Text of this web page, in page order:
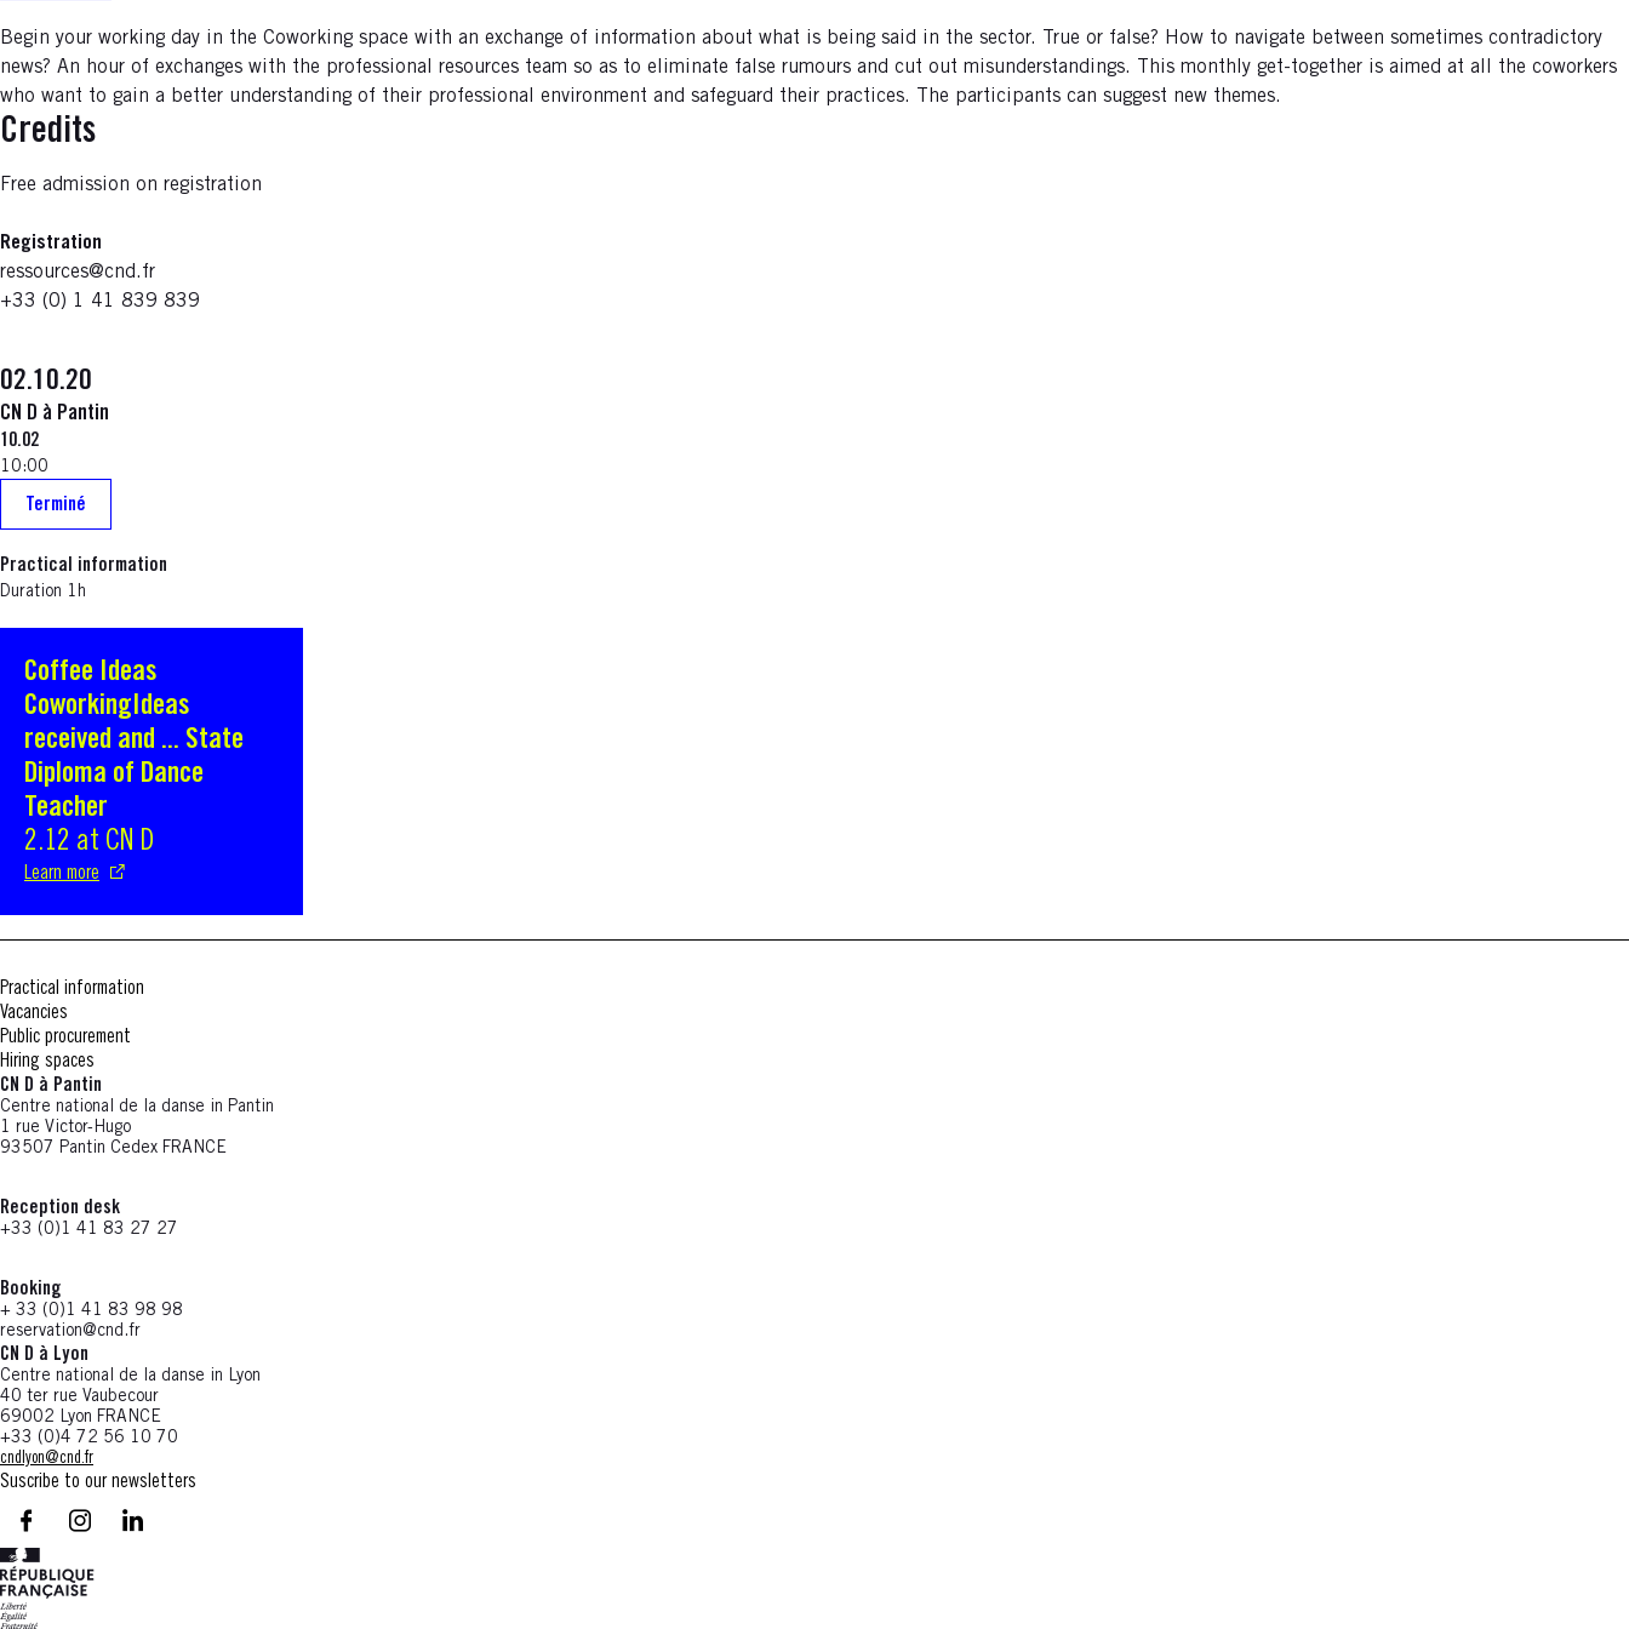
Begin your working day in the Coworking space with an exchange of information about what is being said in the sector. True or false? How to navigate between sometimes contradictory
news? An hour of exchanges with the professional resources team so as to eliminate false rumours and cut out misunderstandings. This monthly get-together is aimed at all the coworkers
who want to gain a better understanding of their professional environment and safeguard their practices. The participants can suggest new themes.
Credits
Free admission on registration
Registration
ressources@cnd.fr
+33 (0) 1 41 839 839
02.10.20
CN D à Pantin
10.02
10:00
Terminé
Practical information
Duration 1h
Coffee Ideas
CoworkingIdeas
received and ... State
Diploma of Dance
Teacher
2.12 at CN D
Learn more
S'ouvre dans une nouvelle fenêtre
Practical information
Vacancies
Public procurement
Hiring spaces
CN D à Pantin
Centre national de la danse in Pantin
1 rue Victor-Hugo
93507 Pantin Cedex FRANCE
Reception desk
+33 (0)1 41 83 27 27
Booking
+ 33 (0)1 41 83 98 98
reservation@cnd.fr
CN D à Lyon
Centre national de la danse in Lyon
40 ter rue Vaubecour
69002 Lyon FRANCE
+33 (0)4 72 56 10 70
cndlyon@cnd.fr
Suscribe to our newsletters
facebook - CN D - Nouvelle fenêtre
instagram - CN D - Nouvelle fenêtre
LinkedIn - CN D - Nouvelle fenêtre